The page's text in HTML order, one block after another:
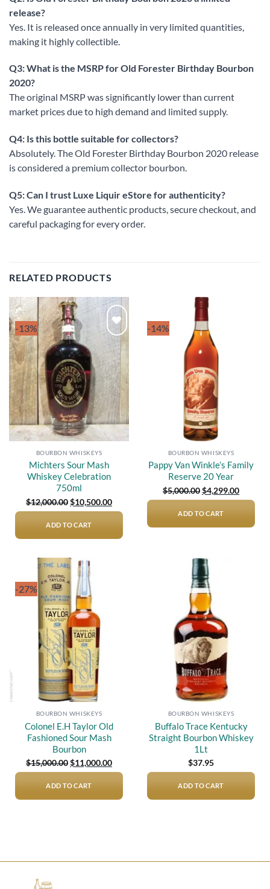
release?
Yes. It is released once annually in very limited quantities,
making it highly collectible.
Q3: What is the MSRP for Old Forester Birthday Bourbon
2020?
The original MSRP was significantly lower than current
market prices due to high demand and limited supply.
Q4: Is this bottle suitable for collectors?
Absolutely. The Old Forester Birthday Bourbon 2020 release
is considered a premium collector bourbon.
Q5: Can I trust Luxe Liquir eStore for authenticity?
Yes. We guarantee authentic products, secure checkout, and
careful packaging for every order.
RELATED PRODUCTS
-13%
Add to
wishlist
BOURBON WHISKEYS
Michters Sour Mash
Whiskey Celebration
750ml
$12,000.00 Original
price
$12,000.00.
$10,500.00Current
price
$10,500.00.
ADD TO CART
-14%
BOURBON WHISKEYS
Pappy Van Winkle’s Family
Reserve 20 Year
$5,000.00 Original
price
$5,000.00.
$4,299.00Current
price
ADD TO CART
-27%
BOURBON WHISKEYS
Colonel E.H Taylor Old
Fashioned Sour Mash
Bourbon
$15,000.00Original
price
$15,000.00.
$11,000.00Current
price
ADD TO CART
BOURBON WHISKEYS
Buffalo Trace Kentucky
Straight Bourbon Whiskey
1Lt
$37.95
ADD TO CART